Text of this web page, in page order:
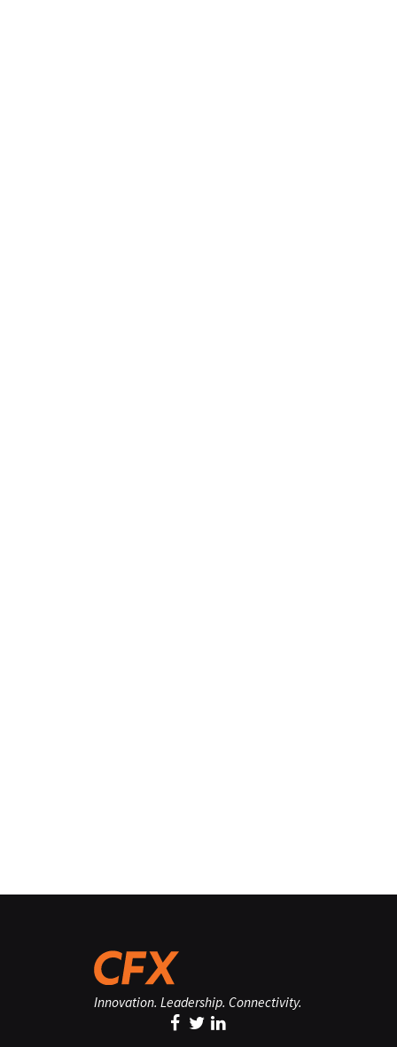
Innovation. Leadership. Connectivity.